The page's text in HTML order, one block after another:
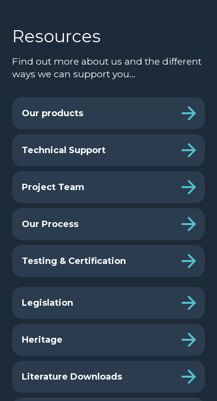
Resources
Find out more about us and the different
ways we can support you…
Our products
Technical Support
Project Team
Our Process
Testing & Certification
Legislation
Heritage
Literature Downloads